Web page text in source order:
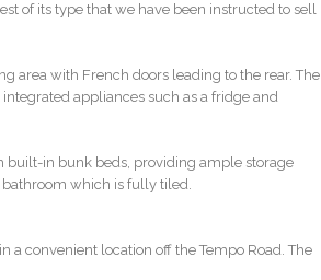
of its type that we have been instructed to sell
area with French doors leading to the rear. The
appliances such as a fridge and
built-in bunk beds, providing ample storage
bathroom which is fully tiled.
a convenient location off the Tempo Road. The